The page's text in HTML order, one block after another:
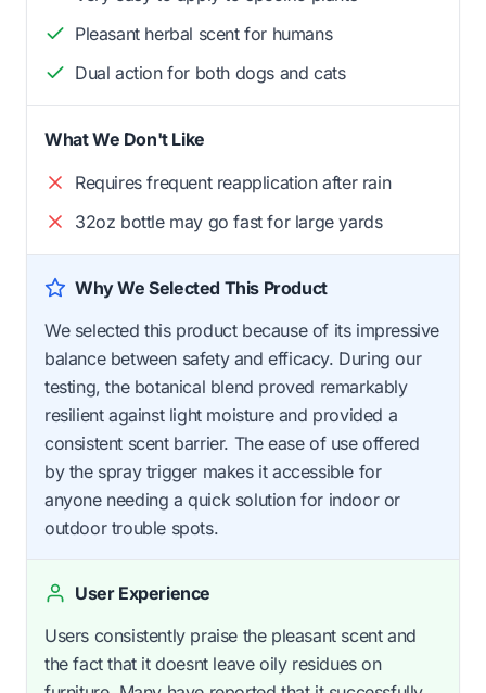
Pleasant herbal scent for humans
Dual action for both dogs and cats
What We Don't Like
Requires frequent reapplication after rain
32oz bottle may go fast for large yards
Why We Selected This Product
We selected this product because of its impressive
balance between safety and efficacy. During our
testing, the botanical blend proved remarkably
resilient against light moisture and provided a
consistent scent barrier. The ease of use offered
by the spray trigger makes it accessible for
anyone needing a quick solution for indoor or
outdoor trouble spots.
User Experience
Users consistently praise the pleasant scent and
the fact that it doesnt leave oily residues on